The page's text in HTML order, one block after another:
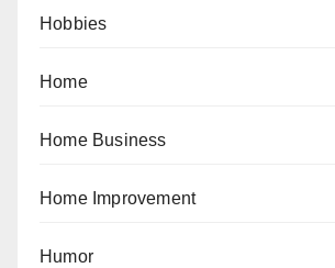
Hobbies
Home
Home Business
Home Improvement
Humor